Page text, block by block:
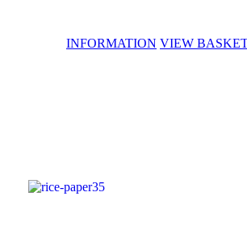
INFORMATION VIEW